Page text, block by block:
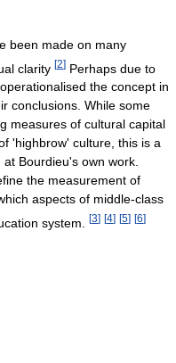
been made on many
clarity [2] Perhaps due to
the concept in
conclusions. While some
measures of cultural capital
'highbrow' culture, this is a
Bourdieu's own work.
the measurement of
aspects of middle-class
system.
[3] [4] [5] [6]